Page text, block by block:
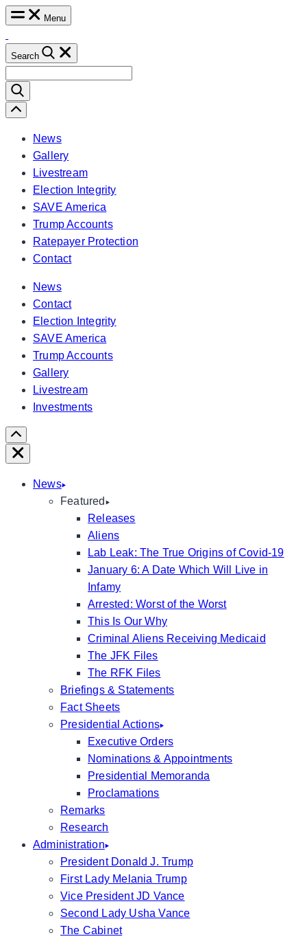
Skip
content
Menu
Search
for:
Scroll
Left
News
Gallery
Livestream
Election Integrity
SAVE America
Trump Accounts
Ratepayer Protection
Contact
News
Contact
Election Integrity
SAVE America
Trump Accounts
Gallery
Livestream
Investments
Scroll
Right
Close
News
Featured
Releases
Aliens
Lab Leak: The True Origins of Covid-19
January 6: A Date Which Will Live in
Infamy
Arrested: Worst of the Worst
This Is Our Why
Criminal Aliens Receiving Medicaid
The JFK Files
The RFK Files
Briefings & Statements
Fact Sheets
Presidential Actions
Executive Orders
Nominations & Appointments
Presidential Memoranda
Proclamations
Remarks
Research
Administration
President Donald J. Trump
First Lady Melania Trump
Vice President JD Vance
Second Lady Usha Vance
The Cabinet